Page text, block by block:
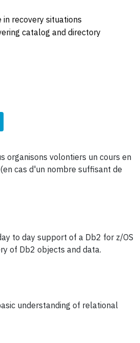
recovery situations
catalog and directory
organisons volontiers un cours en
cas d'un nombre suffisant de
to day support of a Db2 for z/OS
of Db2 objects and data.
understanding of relational